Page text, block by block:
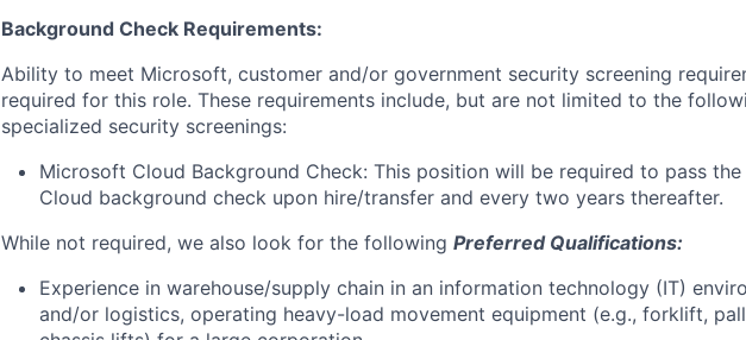
Background Check Requirements:
Ability to meet Microsoft, customer and/or government security screening
required for this role. These requirements include, but are not limited to the
specialized security screenings:
Microsoft Cloud Background Check: This position will be required to pass
Cloud background check upon hire/transfer and every two years thereafter.
While not required, we also look for the following Preferred Qualifications:
Experience in warehouse/supply chain in an information technology (IT)
and/or logistics, operating heavy-load movement equipment (e.g., forklift,